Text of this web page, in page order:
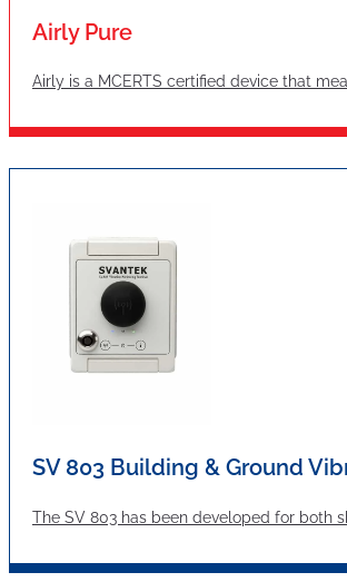
Airly Pure
Airly is a MCERTS certified device that
SV 803 Building & Ground
The SV 803 has been developed for both